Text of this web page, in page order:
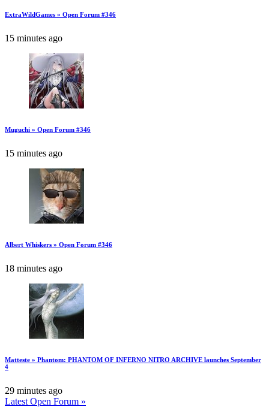
ExtraWildGames » Open Forum #346
15 minutes ago
Muguchi » Open Forum #346
15 minutes ago
Albert Whiskers » Open Forum #346
18 minutes ago
Matteste » Phantom: PHANTOM OF INFERNO NITRO ARCHIVE launches September
4
29 minutes ago
Latest Open Forum »